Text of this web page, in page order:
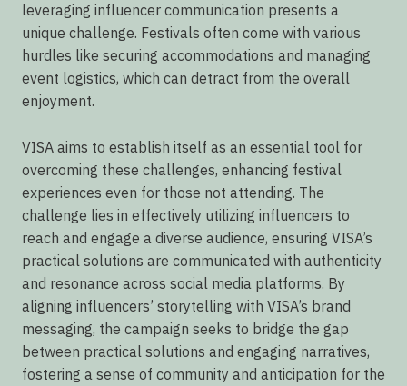
leveraging influencer communication presents a
unique challenge. Festivals often come with various
hurdles like securing accommodations and managing
event logistics, which can detract from the overall
enjoyment.
VISA aims to establish itself as an essential tool for
overcoming these challenges, enhancing festival
experiences even for those not attending. The
challenge lies in effectively utilizing influencers to
reach and engage a diverse audience, ensuring VISA’s
practical solutions are communicated with authenticity
and resonance across social media platforms. By
aligning influencers’ storytelling with VISA’s brand
messaging, the campaign seeks to bridge the gap
between practical solutions and engaging narratives,
fostering a sense of community and anticipation for the